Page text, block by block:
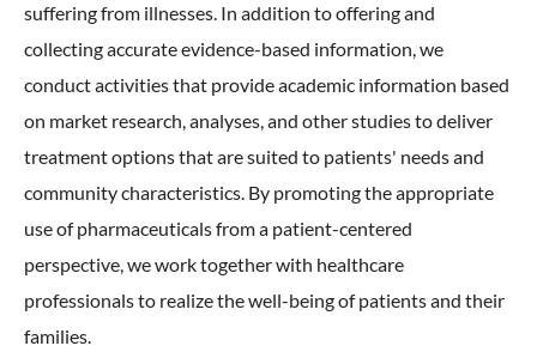
Corporate Governance
History
Company Overview
Advertisements & Videos
Licensing Activities
The investigator-sponsored research support
IR Library
Shareholder Information
For Individual Investors
Dialogue with Shareholders and Investor Relations
ONO's Approach to Sustainability
Society
Governance
Stakeholder Engagement
Social Contribution Activities
Policies
suffering from illnesses. In addition to offering and
collecting accurate evidence-based information, we
conduct activities that provide academic information based
on market research, analyses, and other studies to deliver
treatment options that are suited to patients' needs and
community characteristics. By promoting the appropriate
use of pharmaceuticals from a patient-centered
perspective, we work together with healthcare
professionals to realize the well-being of patients and their
families.